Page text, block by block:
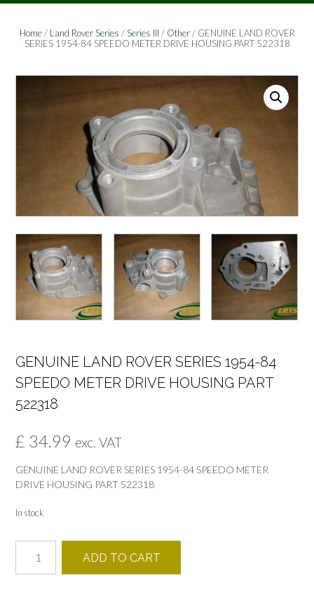
Home/ Land Rover Series /Series III / Other/ GENUINE LAND ROVER
SERIES 1954-84 SPEEDO METER DRIVE HOUSING PART 522318
GENUINE LAND ROVER SERIES 1954-84
SPEEDO METER DRIVE HOUSING PART
522318
£ 34.99 exc. VAT
GENUINE LAND ROVER SERIES 1954-84 SPEEDO METER
DRIVE HOUSING PART 522318
In stock
LAND
ROVER
ADD TO CART